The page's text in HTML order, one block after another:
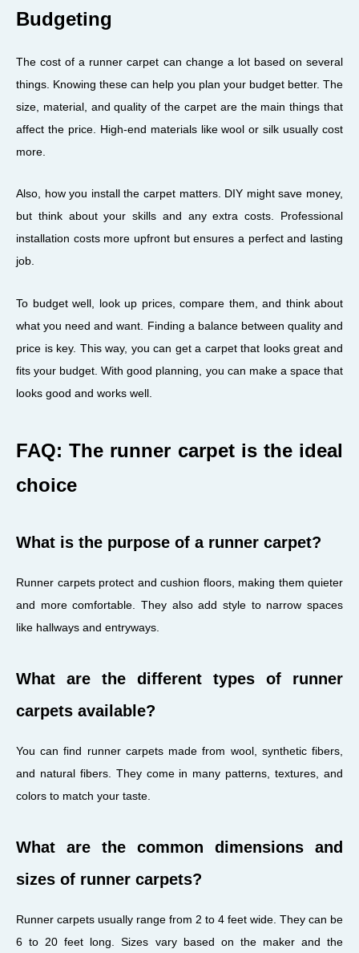
Budgeting
The cost of a runner carpet can change a lot based on several
things. Knowing these can help you plan your budget better. The
size, material, and quality of the carpet are the main things that
affect the price. High-end materials like wool or silk usually cost
more.
Also, how you install the carpet matters. DIY might save money,
but think about your skills and any extra costs. Professional
installation costs more upfront but ensures a perfect and lasting
job.
To budget well, look up prices, compare them, and think about
what you need and want. Finding a balance between quality and
price is key. This way, you can get a carpet that looks great and
fits your budget. With good planning, you can make a space that
looks good and works well.
FAQ: The runner carpet is the ideal
choice
What is the purpose of a runner carpet?
Runner carpets protect and cushion floors, making them quieter
and more comfortable. They also add style to narrow spaces
like hallways and entryways.
What are the different types of runner
carpets available?
You can find runner carpets made from wool, synthetic fibers,
and natural fibers. They come in many patterns, textures, and
colors to match your taste.
What are the common dimensions and
sizes of runner carpets?
Runner carpets usually range from 2 to 4 feet wide. They can be
6 to 20 feet long. Sizes vary based on the maker and the